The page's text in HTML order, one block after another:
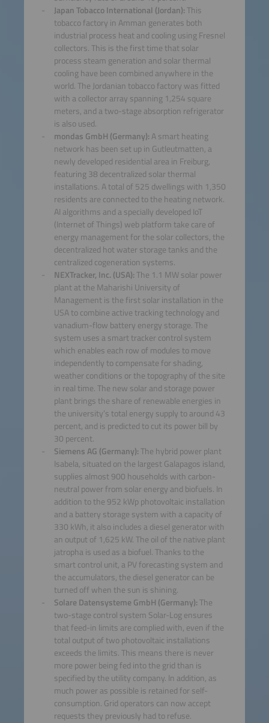
Japan Tobacco International (Jordan): This
tobacco factory in Amman generates both
industrial process heat and cooling using Fresnel
collectors. This is the first time that solar
process steam generation and solar thermal
cooling have been combined anywhere in the
world. The Jordanian tobacco factory was fitted
with a collector array spanning 1,254 square
meters, and a two-stage absorption refrigerator
is also used.
mondas GmbH (Germany): A smart heating
network has been set up in Gutleutmatten, a
newly developed residential area in Freiburg,
featuring 38 decentralized solar thermal
installations. A total of 525 dwellings with 1,350
residents are connected to the heating network.
AI algorithms and a specially developed IoT
(Internet of Things) web platform take care of
energy management for the solar collectors, the
decentralized hot water storage tanks and the
centralized cogeneration systems.
NEXTracker, Inc. (USA): The 1.1 MW solar power
plant at the Maharishi University of
Management is the first solar installation in the
USA to combine active tracking technology and
vanadium-flow battery energy storage. The
system uses a smart tracker control system
which enables each row of modules to move
independently to compensate for shading,
weather conditions or the topography of the site
in real time. The new solar and storage power
plant brings the share of renewable energies in
the university’s total energy supply to around 43
percent, and is predicted to cut its power bill by
30 percent.
Siemens AG (Germany): The hybrid power plant
Isabela, situated on the largest Galapagos island,
supplies almost 900 households with carbon-
neutral power from solar energy and biofuels. In
addition to the 952 kWp photovoltaic installation
and a battery storage system with a capacity of
330 kWh, it also includes a diesel generator with
an output of 1,625 kW. The oil of the native plant
jatropha is used as a biofuel. Thanks to the
smart control unit, a PV forecasting system and
the accumulators, the diesel generator can be
turned off when the sun is shining.
Solare Datensysteme GmbH (Germany): The
two-stage control system Solar-Log ensures
that feed-in limits are complied with, even if the
total output of two photovoltaic installations
exceeds the limits. This means there is never
more power being fed into the grid than is
specified by the utility company. In addition, as
much power as possible is retained for self-
consumption. Grid operators can now accept
requests they previously had to refuse.